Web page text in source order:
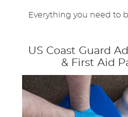
Everything you need to
US Coast Guard
& First Aid